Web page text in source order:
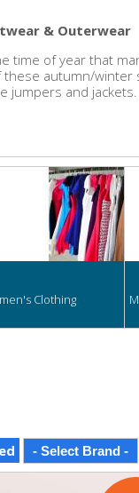
& Outerwear
time of year that
autumn/winter
jumpers and jackets.
Clothing